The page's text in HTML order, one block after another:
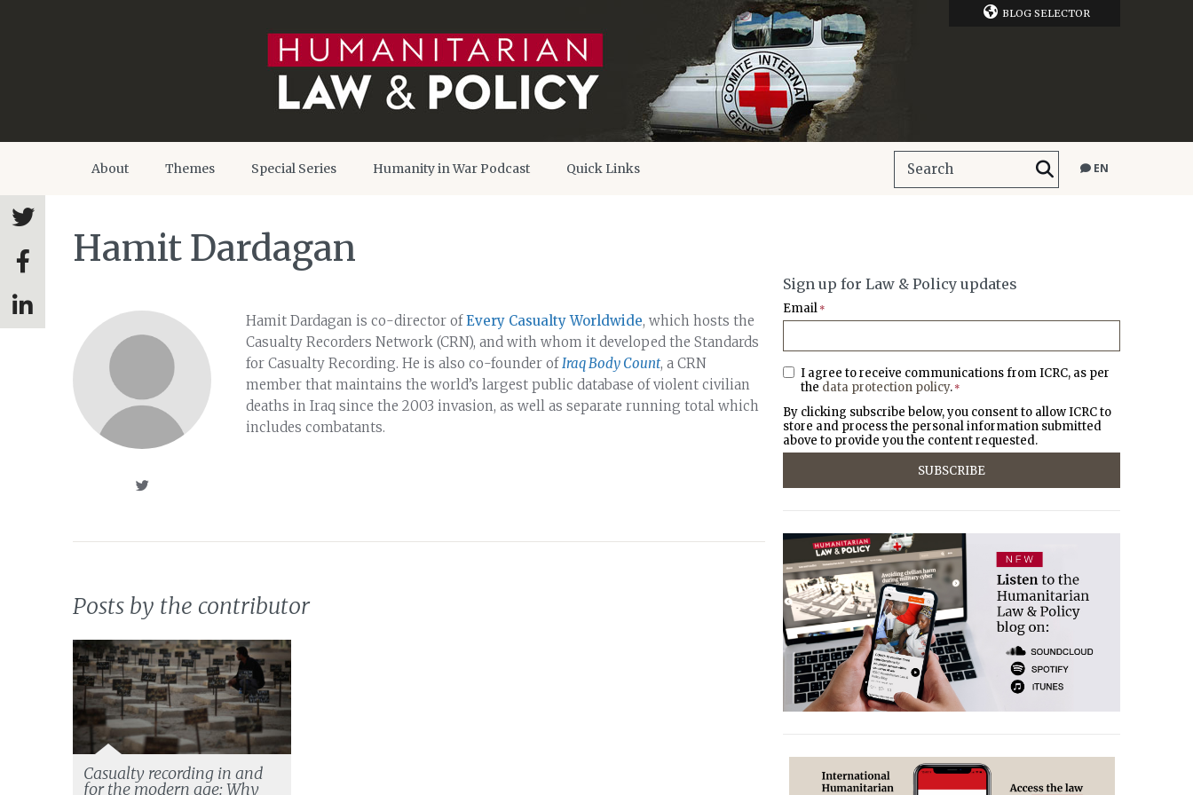
BLOG SELECTOR
About Themes Special Series Humanity in War Podcast Quick Links EN
Hamit Dardagan
Hamit Dardagan is co-director ofEvery Casualty Worldwide, which hosts the
Casualty Recorders Network (CRN), and with whom it developed the Standards
for Casualty Recording. He is also co-founder ofIraq Body Count, a CRN
member that maintains the world’s largest public database of violent civilian
deaths in Iraq since the 2003 invasion, as well as separate running total which
includes combatants.
Posts by the contributor
Casualty recording in and
for the modern age: Why
Sign up for Law & Policy updates
Email *
I agree to receive communications from ICRC, as per
the data protection policy. *
By clicking subscribe below, you consent to allow ICRC to
store and process the personal information submitted
above to provide you the content requested.